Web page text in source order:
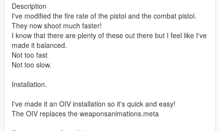
Description
I've modified the fire rate of the pistol and the combat pistol.
They now shoot much faster!
I know that there are plenty of these out there but I feel like I've
made it balanced.
Not too fast
Not too slow.
Installation.
I've made it an OIV installation so it's quick and easy!
The OIV replaces the weaponsanimations.meta